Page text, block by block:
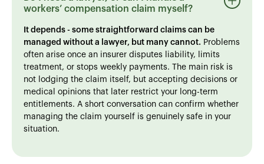
workers’ compensation claim myself?
It depends - some straightforward claims can be
managed without a lawyer, but many cannot. Problems
often arise once an insurer disputes liability, limits
treatment, or stops weekly payments. The main risk is
not lodging the claim itself, but accepting decisions or
medical opinions that later restrict your long-term
entitlements. A short conversation can confirm whether
managing the claim yourself is genuinely safe in your
situation.